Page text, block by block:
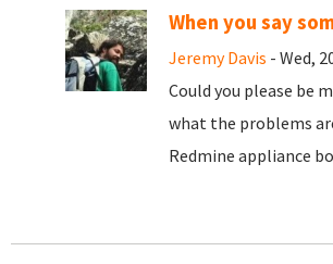
When you say
Jeremy Davis - Wed,
Could you please be
what the problems
Redmine appliance